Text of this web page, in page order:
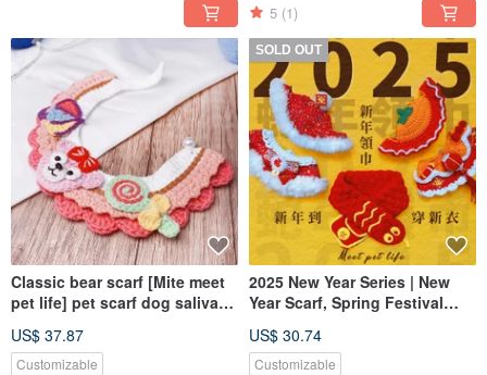
5 (1)
Classic bear scarf [Mite meet
pet life] pet scarf dog saliva
US$ 37.87
Customizable
SOLD OUT
2025 New Year Series | New
Year Scarf, Spring Festival
Dog and Cat Scarf
US$ 30.74
Customizable